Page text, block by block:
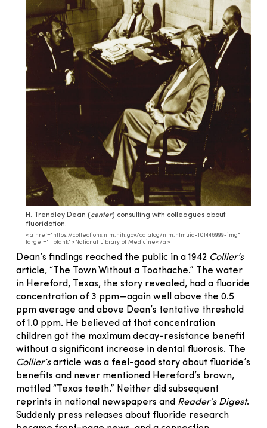
H. Trendley Dean ( center) consulting with colleagues about
fluoridation.
<a href="https://collections.nlm.nih.gov/catalog/nlm:nlmuid-101446999-img"
target="_blank">National Library of Medicine</a>
Dean’s findings reached the public in a 1942 Collier’s
article, “The Town Without a Toothache.” The water
in Hereford, Texas, the story revealed, had a fluoride
concentration of 3 ppm—again well above the 0.5
ppm average and above Dean’s tentative threshold
of 1.0 ppm. He believed at that concentration
children got the maximum decay-resistance benefit
without a significant increase in dental fluorosis. The
Collier’sarticle was a feel-good story about fluoride’s
benefits and never mentioned Hereford’s brown,
mottled “Texas teeth.” Neither did subsequent
reprints in national newspapers and Reader’s Digest.
Suddenly press releases about fluoride research